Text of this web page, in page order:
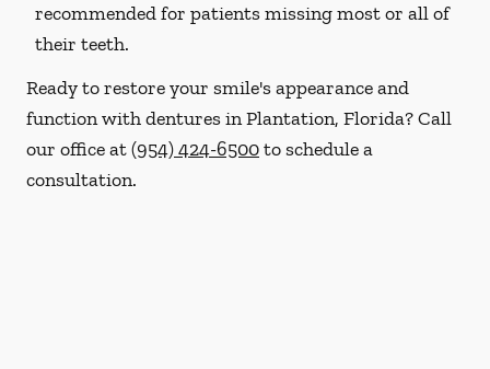
recommended for patients missing most or all of
their teeth.
Ready to restore your smile's appearance and
function with dentures in Plantation, Florida? Call
our office at(954) 424-6500to schedule a
consultation.